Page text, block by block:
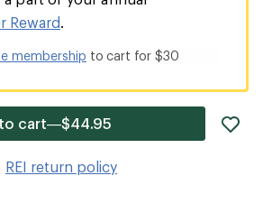
Reward
membership to cart for $30
cart—$44.95
REI return policy